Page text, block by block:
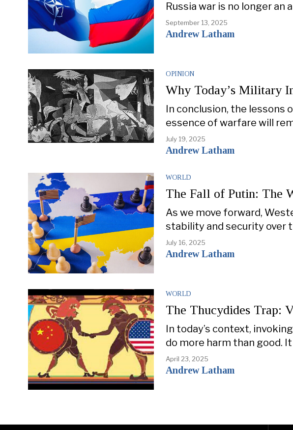
Russia war is no longer an
September 13, 2025
Andrew Latham
OPINION
Why Today’s Military
In conclusion, the lessons
essence of warfare will
July 19, 2025
Andrew Latham
WORLD
The Fall of Putin: The
As we move forward,
stability and security over
July 16, 2025
Andrew Latham
WORLD
The Thucydides Trap:
In today’s context,
do more harm than good.
April 23, 2025
Andrew Latham